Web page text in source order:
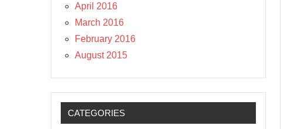
April 2016
March 2016
February 2016
August 2015
CATEGORIES